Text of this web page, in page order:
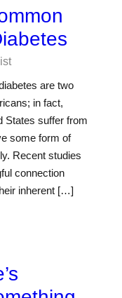
are two
in fact,
States suffer from
some form of
Recent studies
connection
inherent […]